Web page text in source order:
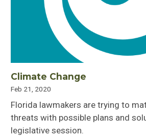
Climate Change
Feb 21, 2020
Florida lawmakers are trying to
threats with possible plans and
legislative session.